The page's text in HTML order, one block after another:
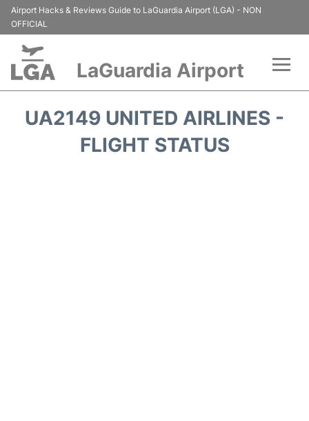
Airport Hacks & Reviews Guide to LaGuardia Airport (LGA) - NON
OFFICIAL
LaGuardia Airport
Passengers Info
UA2149 UNITED AIRLINES -
FLIGHT STATUS